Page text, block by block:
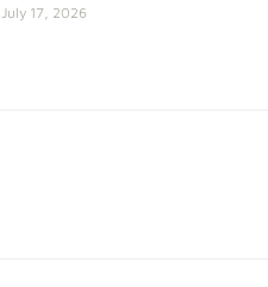
July 17, 2026